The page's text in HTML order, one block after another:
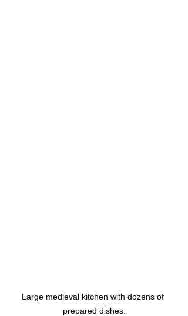
Large medieval kitchen with dozens of
prepared dishes.